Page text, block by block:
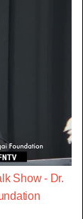
Show - Dr.